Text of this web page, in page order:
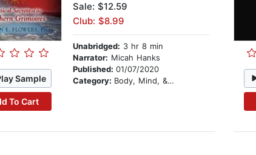
Sample
To Cart
Sale: $12.59
Club: $8.99
Unabridged: 3 hr 8 min
Narrator: Micah Hanks
Published: 01/07/2020
Category: Body, Mind, & Spirit